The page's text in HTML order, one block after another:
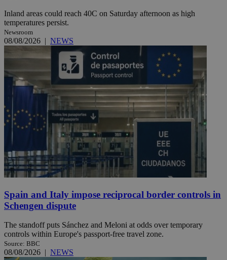
Inland areas could reach 40C on Saturday afternoon as high
temperatures persist.
Newsroom
08/08/2026 | NEWS
Spain and Italy impose reciprocal border controls in
Schengen dispute
The standoff puts Sánchez and Meloni at odds over temporary
controls within Europe's passport-free travel zone.
Source: BBC
08/08/2026 | NEWS